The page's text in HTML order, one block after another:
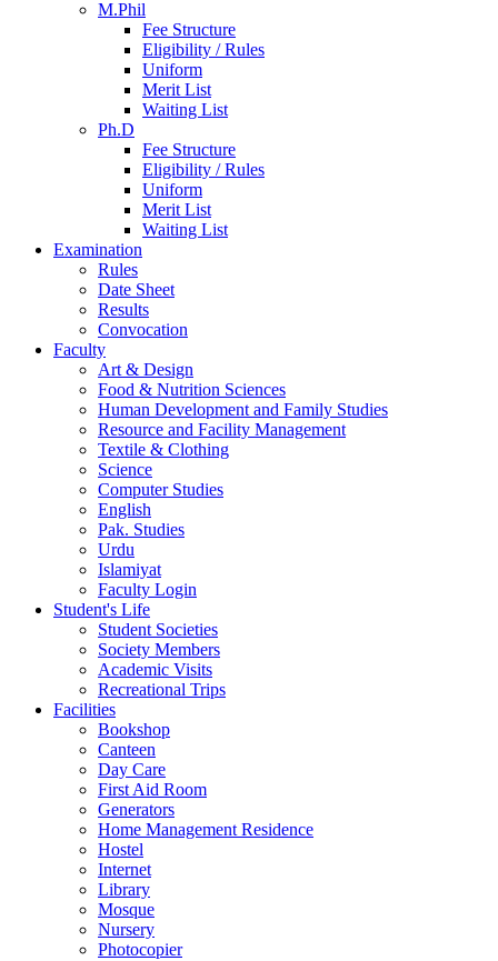
M.Phil
Fee Structure
Eligibility / Rules
Uniform
Merit List
Waiting List
Ph.D
Fee Structure
Eligibility / Rules
Uniform
Merit List
Waiting List
Examination
Rules
Date Sheet
Results
Convocation
Faculty
Art & Design
Food & Nutrition Sciences
Human Development and Family Studies
Resource and Facility Management
Textile & Clothing
Science
Computer Studies
English
Pak. Studies
Urdu
Islamiyat
Faculty Login
Student's Life
Student Societies
Society Members
Academic Visits
Recreational Trips
Facilities
Bookshop
Canteen
Day Care
First Aid Room
Generators
Home Management Residence
Hostel
Internet
Library
Mosque
Nursery
Photocopier